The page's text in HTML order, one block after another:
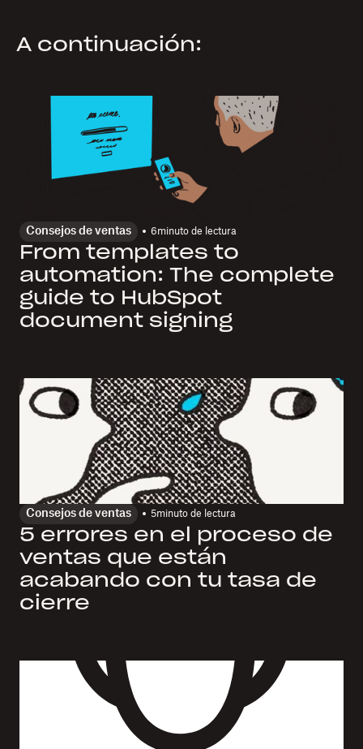
A continuación:
Consejos de ventas 6minuto de lectura
From templates to
automation: The complete
guide to HubSpot
document signing
Consejos de ventas 5minuto de lectura
5 errores en el proceso de
ventas que están
acabando con tu tasa de
cierre